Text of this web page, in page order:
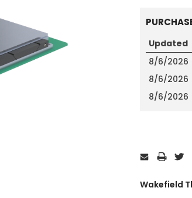
Hardware AttachmentsUpdated
8/6/2026
8/6/2026
8/6/2026
Stock:
Wakefield